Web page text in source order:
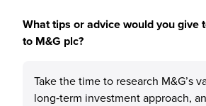
What tips or advice would you give
to M&G plc?
Take the time to research M&G’s
long‑term investment approach,